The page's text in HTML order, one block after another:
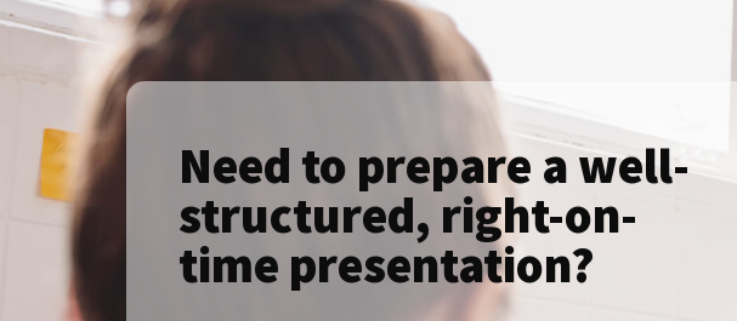
Need to prepare a well-
structured, right-on-
time presentation?